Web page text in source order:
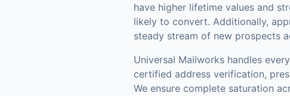
have higher lifetime values and
likely to convert. Additionally,
steady stream of new prospects
Universal Mailworks handles
certified address verification,
We ensure complete saturation